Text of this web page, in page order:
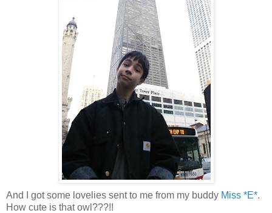
And I got some lovelies sent to me from my buddy Miss *E*.
How cute is that owl???!!